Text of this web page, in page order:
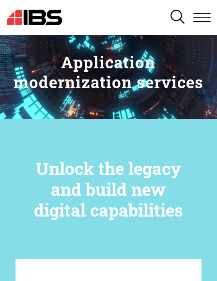
SEARCH
Application
modernization services
Unlock the legacy
and build new
digital capabilities